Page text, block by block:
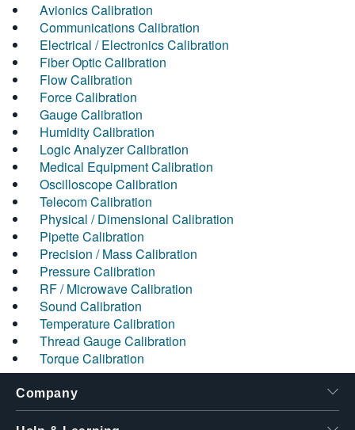
Avionics Calibration
Communications Calibration
Electrical / Electronics Calibration
Fiber Optic Calibration
Flow Calibration
Force Calibration
Gauge Calibration
Humidity Calibration
Logic Analyzer Calibration
Medical Equipment Calibration
Oscilloscope Calibration
Telecom Calibration
Physical / Dimensional Calibration
Pipette Calibration
Precision / Mass Calibration
Pressure Calibration
RF / Microwave Calibration
Sound Calibration
Temperature Calibration
Thread Gauge Calibration
Torque Calibration
Company